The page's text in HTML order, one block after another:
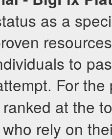
as a
to
For the
at the
rely on